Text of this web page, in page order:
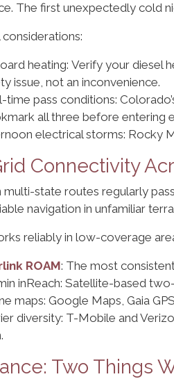
The first unexpectedly cold
considerations:
heating: Verify your diesel
issue, not an inconvenience.
time pass conditions:
all three before entering
electrical storms: Rocky
Connectivity
multi-state routes regularly
navigation in unfamiliar
reliably in low-coverage
ROAM: The most
inReach: Satellite-based
maps: Google Maps, Gaia
diversity: T-Mobile and
Two Things